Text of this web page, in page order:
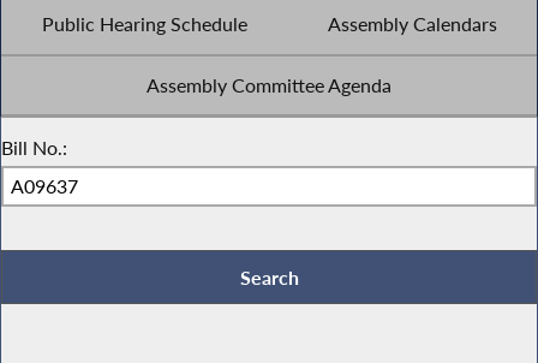
Public Hearing Schedule Assembly Calendars
Assembly Committee Agenda
Bill No.: